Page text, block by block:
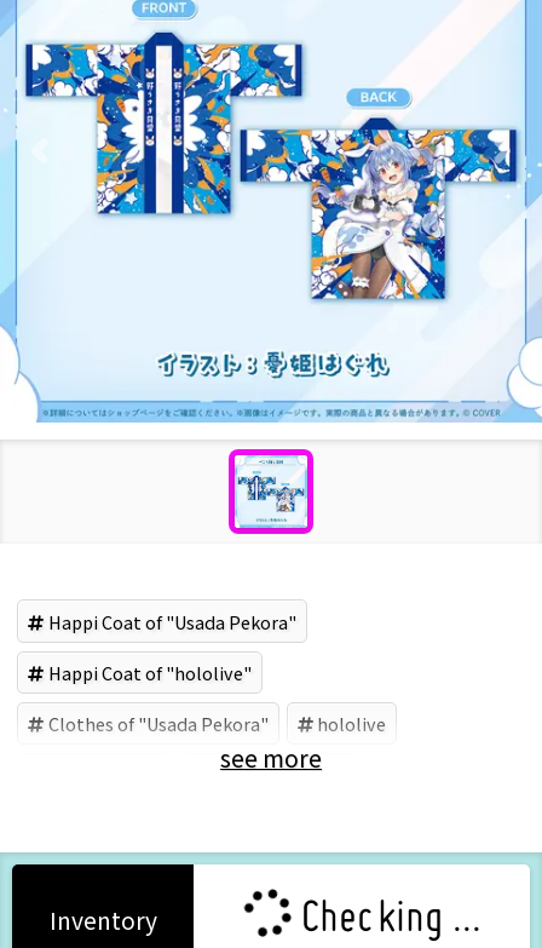
Happi Coat of "Usada Pekora"
Happi Coat of "hololive"
Clothes of "Usada Pekora" hololive
Hololive (Brand)
see more
Inventory Checking ...